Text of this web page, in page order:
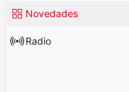
Novedades
Radio